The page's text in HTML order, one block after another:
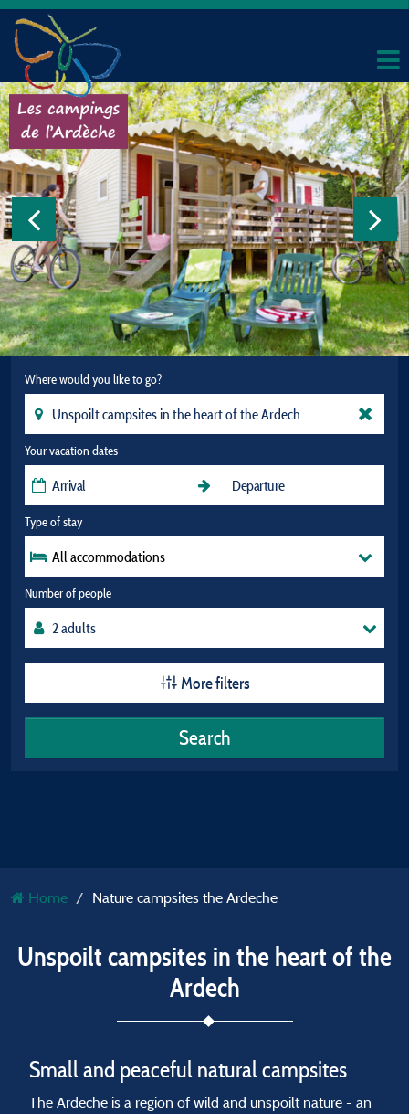
Where would you like to go?
Your vacation dates
Type of stay
All accommodations
Number of people
Search
More filters
Home Nature campsites the Ardeche
Unspoilt campsites in the heart of the
Ardech
Small and peaceful natural campsites
The Ardeche is a region of wild and unspoilt nature - an